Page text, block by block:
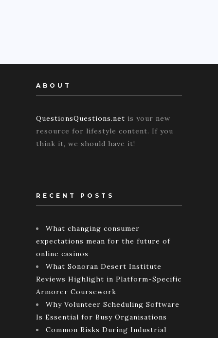
ABOUT
QuestionsQuestions.net is your new
resource for lifestyle content. If you
think it, we should have it!
RECENT POSTS
What changing consumer
expectations mean for the future of
online casinos
What Sonoran Desert Institute
Reviews Highlight in Platform-Specific
Armorer Coursework
Why Volunteer Scheduling Software
Is Essential for Busy Organisations
Common Risks During Industrial